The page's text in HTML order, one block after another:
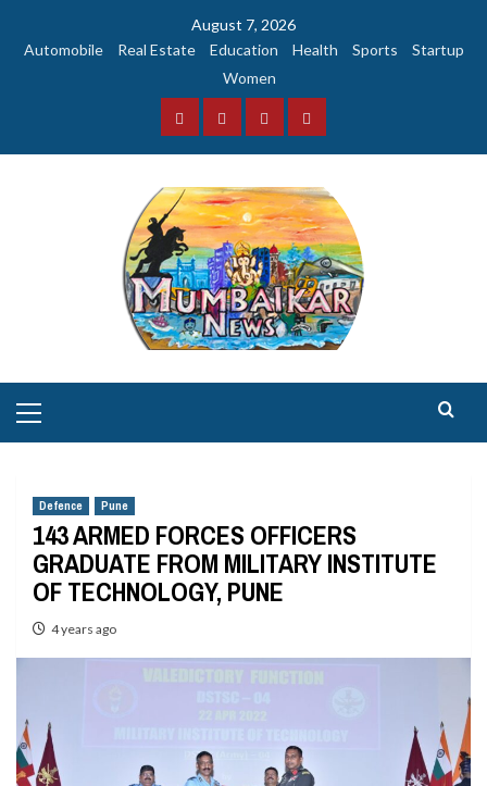
August 7, 2026
Automobile
Real Estate Education Health Sports
Startup
Women
FacebookInstagramTwitterYouTube
Menu
Defence Pune
143 ARMED FORCES OFFICERS
GRADUATE FROM MILITARY INSTITUTE
OF TECHNOLOGY, PUNE
4 years ago